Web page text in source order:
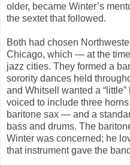
older, became Winter’s
the sextet that followed.
Both had chosen
Chicago, which — at the
jazz cities. They formed a
sorority dances held
and Whitsell wanted a
voiced to include three
baritone sax — and a
bass and drums. The
Winter was concerned; he
that instrument gave the